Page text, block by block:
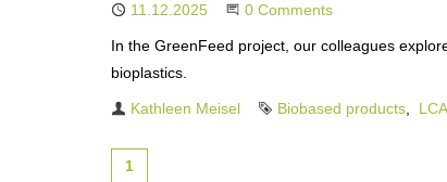
Published
11.12.2025 Start the Conversation
0 Comments
In the GreenFeed project, our colleagues
bioplastics.
Author
Kathleen Meisel Tags
Biobased products LCA
1